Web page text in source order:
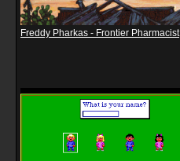
Freddy Pharkas - Frontier Pharmacist